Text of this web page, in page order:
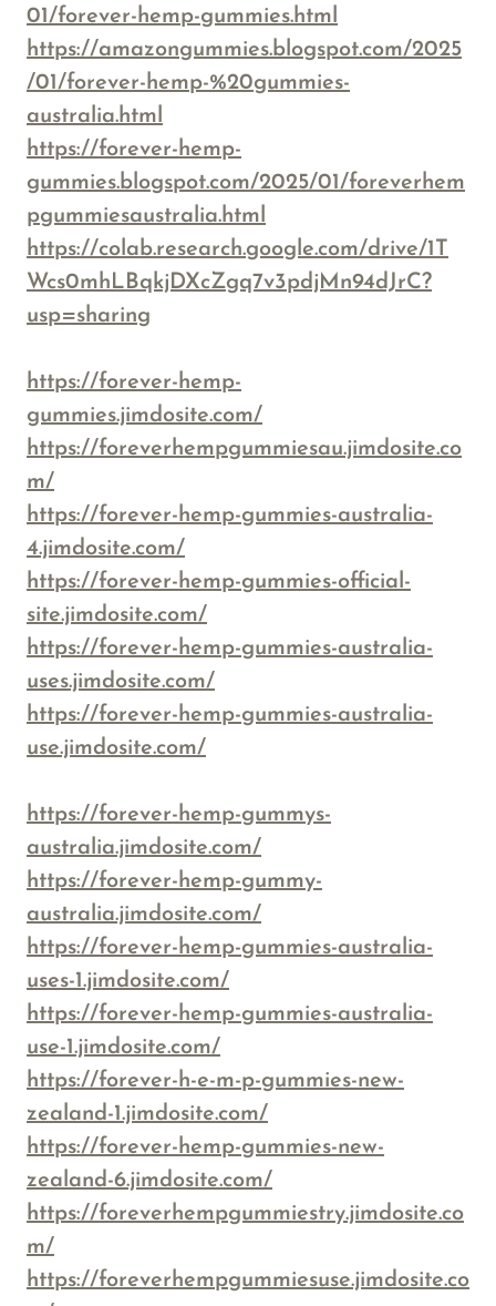
01/forever-hemp-gummies.html
https://amazongummies.blogspot.com/2025
/01/forever-hemp-%20gummies-
australia.html
https://forever-hemp-
gummies.blogspot.com/2025/01/foreverhem
pgummiesaustralia.html
https://colab.research.google.com/drive/1T
Wcs0mhLBqkjDXcZgq7v3pdjMn94dJrC?
usp=sharing
https://forever-hemp-
gummies.jimdosite.com/
https://foreverhempgummiesau.jimdosite.co
m/
https://forever-hemp-gummies-australia-
4.jimdosite.com/
https://forever-hemp-gummies-official-
site.jimdosite.com/
https://forever-hemp-gummies-australia-
uses.jimdosite.com/
https://forever-hemp-gummies-australia-
use.jimdosite.com/
https://forever-hemp-gummys-
australia.jimdosite.com/
https://forever-hemp-gummy-
australia.jimdosite.com/
https://forever-hemp-gummies-australia-
uses-1.jimdosite.com/
https://forever-hemp-gummies-australia-
use-1.jimdosite.com/
https://forever-h-e-m-p-gummies-new-
zealand-1.jimdosite.com/
https://forever-hemp-gummies-new-
zealand-6.jimdosite.com/
https://foreverhempgummiestry.jimdosite.co
m/
https://foreverhempgummiesuse.jimdosite.co